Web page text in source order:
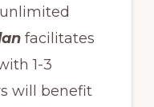
facilitates
1-3
will benefit